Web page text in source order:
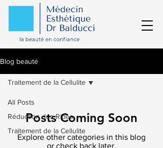
Blog beauté
All Posts
Réduction des Rides
Traitement de la Cellulite
Traitement de la Cellulite
Posts Coming Soon
Explore other categories in this blog
or check back later.